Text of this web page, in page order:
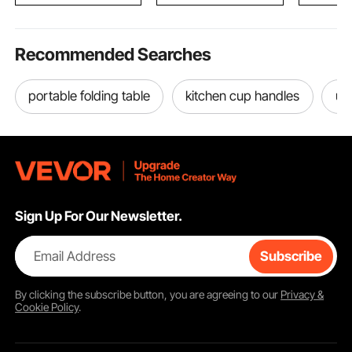
Recommended Searches
portable folding table kitchen cup handles
Sign Up For Our Newsletter.
Email Address Subscribe
By clicking thesubscribebutton, you are agreeing to our Privacy &
Cookie Policy.